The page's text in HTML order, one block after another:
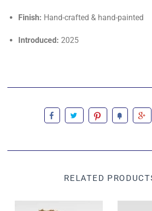
Finish: Hand-crafted & hand-painted
Introduced: 2025
RELATED